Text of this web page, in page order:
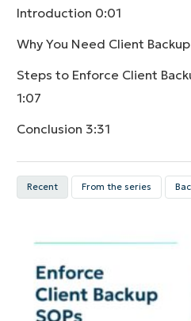
Introduction 0:01
Why You Need Client Backup
Steps to Enforce Client
1:07
Conclusion 3:31
Recent From the series